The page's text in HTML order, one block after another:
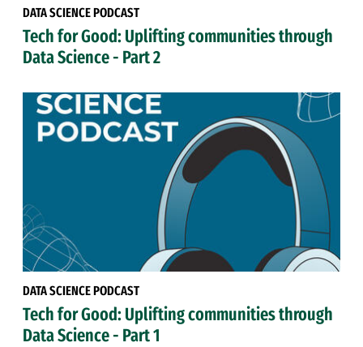
DATA SCIENCE PODCAST
Tech for Good: Uplifting communities through
Data Science - Part 2
DATA SCIENCE PODCAST
Tech for Good: Uplifting communities through
Data Science - Part 1